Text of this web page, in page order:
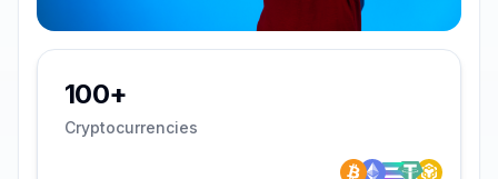
100+
Cryptocurrencies